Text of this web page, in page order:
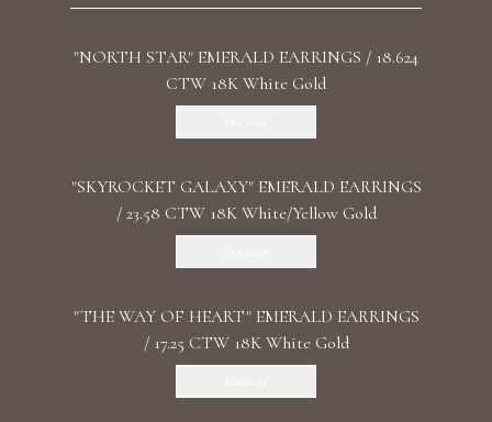
Start typing to search for products
"NORTH STAR" EMERALD EARRINGS / 18.624
CTW 18K White Gold
"SKYROCKET GALAXY" EMERALD EARRINGS
/ 23.58 CTW 18K White/Yellow Gold
"THE WAY OF HEART" EMERALD EARRINGS
/ 17.25 CTW 18K White Gold